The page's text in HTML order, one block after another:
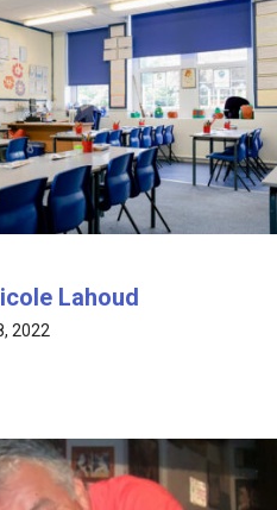
Lahoud
2022